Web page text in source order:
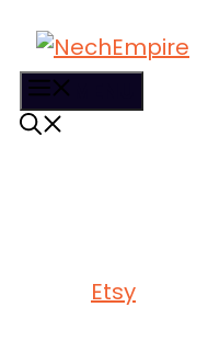
Skip
content
Etsy